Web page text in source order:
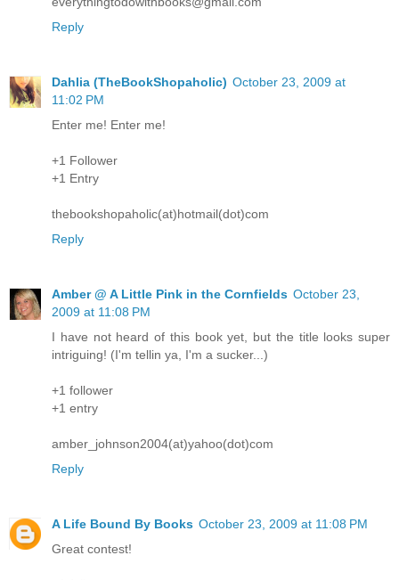
Reply
Dahlia (TheBookShopaholic) October 23, 2009 at
11:02 PM
Enter me! Enter me!
+1 Follower
+1 Entry
thebookshopaholic(at)hotmail(dot)com
Reply
Amber @ A Little Pink in the Cornfields October 23,
2009 at 11:08 PM
I have not heard of this book yet, but the title looks super
intriguing! (I'm tellin ya, I'm a sucker...)
+1 follower
+1 entry
amber_johnson2004(at)yahoo(dot)com
Reply
A Life Bound By Books October 23, 2009 at 11:08 PM
Great contest!